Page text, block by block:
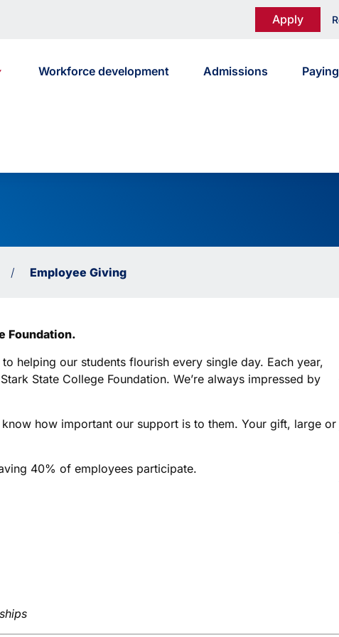
Apply
Workforce development Admissions
/ Employee Giving
Foundation.
helping our students flourish every single day. Each year,
State College Foundation. We’re always impressed by
how important our support is to them. Your gift, large or
40% of employees participate.